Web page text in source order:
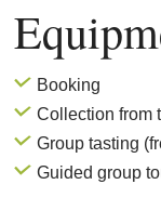
Booking
Collection from
Group tasting
Guided group